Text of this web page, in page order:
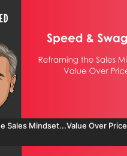
Sales Mindset...Value Over Price